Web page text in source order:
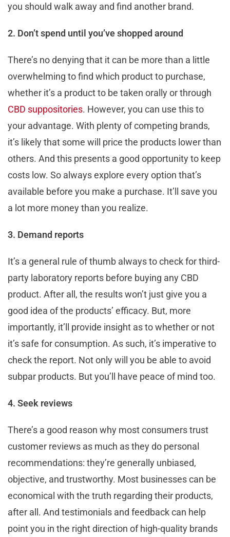
you should walk away and find another brand.
2. Don’t spend until you’ve shopped around
There’s no denying that it can be more than a little
overwhelming to find which product to purchase,
whether it’s a product to be taken orally or through
CBD suppositories. However, you can use this to
your advantage. With plenty of competing brands,
it’s likely that some will price the products lower than
others. And this presents a good opportunity to keep
costs low. So always explore every option that’s
available before you make a purchase. It’ll save you
a lot more money than you realize.
3. Demand reports
It’s a general rule of thumb always to check for third-
party laboratory reports before buying any CBD
product. After all, the results won’t just give you a
good idea of the products’ efficacy. But, more
importantly, it’ll provide insight as to whether or not
it’s safe for consumption. As such, it’s imperative to
check the report. Not only will you be able to avoid
subpar products. But you’ll have peace of mind too.
4. Seek reviews
There’s a good reason why most consumers trust
customer reviews as much as they do personal
recommendations: they’re generally unbiased,
objective, and trustworthy. Most businesses can be
economical with the truth regarding their products,
after all. And testimonials and feedback can help
point you in the right direction of high-quality brands